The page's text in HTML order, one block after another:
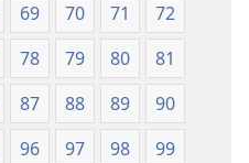
69 70 71
72
78 79 80
81
87 88 89
90
96 97 98
99